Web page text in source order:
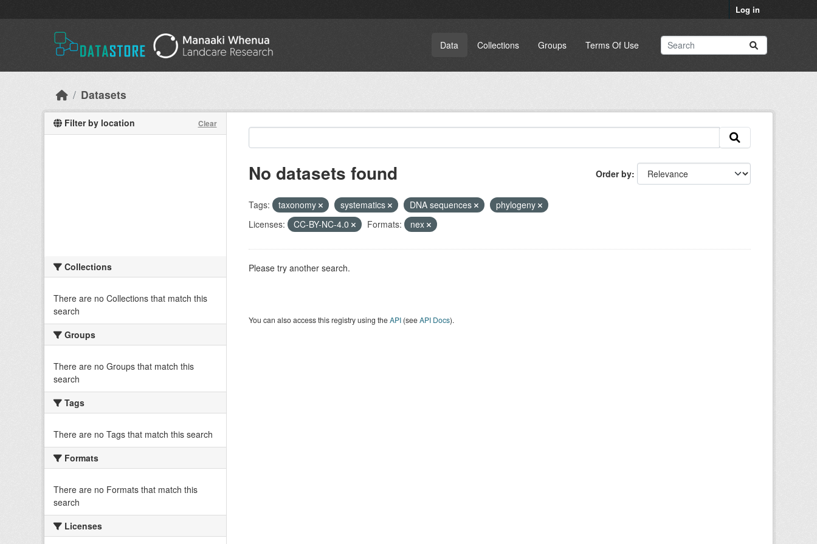
Log in
Data Collections Groups Terms Of Use
Datasets
Filter by location Clear
Collections
There are no Collections that match this
search
Groups
There are no Groups that match this
search
Tags
There are no Tags that match this search
Formats
There are no Formats that match this
search
Licenses
Order by
No datasets found
Tags: taxonomy systematics DNA sequences
phylogeny
Licenses:
CC-BY-NC-4.0 Formats: nex
Please try another search.
You can also access this registry using theAPI(seeAPI Docs).